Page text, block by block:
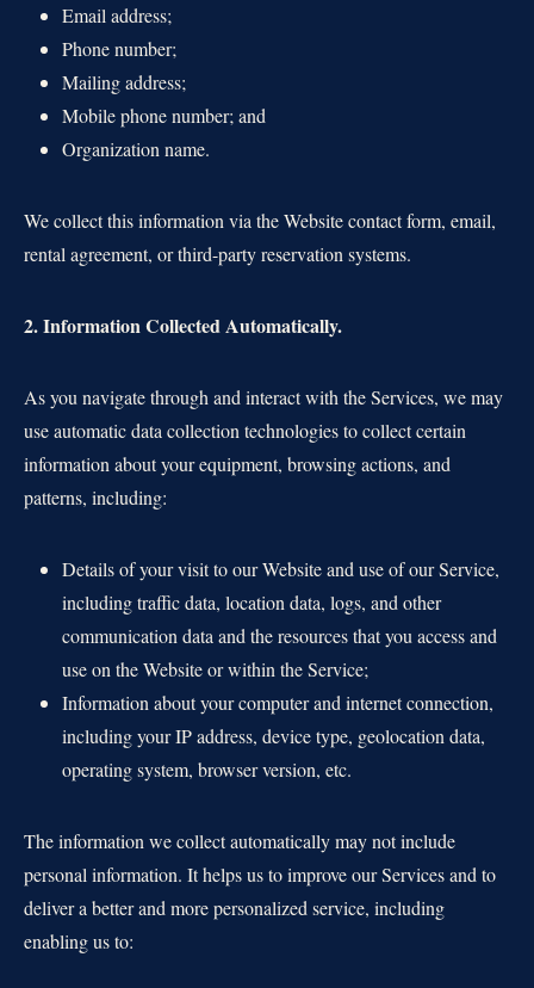
Email address;
Phone number;
Mailing address;
Mobile phone number; and
Organization name.
We collect this information via the Website contact form, email,
rental agreement, or third-party reservation systems.
2. Information Collected Automatically.
As you navigate through and interact with the Services, we may
use automatic data collection technologies to collect certain
information about your equipment, browsing actions, and
patterns, including:
Details of your visit to our Website and use of our Service,
including traffic data, location data, logs, and other
communication data and the resources that you access and
use on the Website or within the Service;
Information about your computer and internet connection,
including your IP address, device type, geolocation data,
operating system, browser version, etc.
The information we collect automatically may not include
personal information. It helps us to improve our Services and to
deliver a better and more personalized service, including
enabling us to: